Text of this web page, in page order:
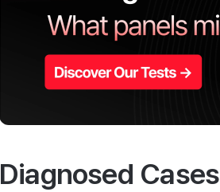
Diagnosed Cases